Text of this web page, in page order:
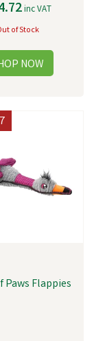
inc VAT
of Stock
Paws Flappies